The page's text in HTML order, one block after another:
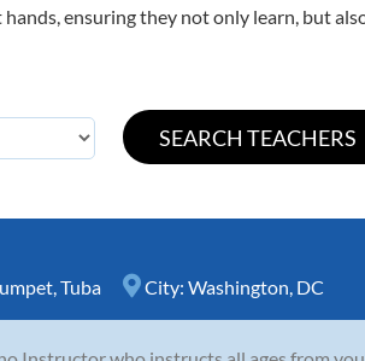
ensuring they not only learn, but
,Tuba City: Washington, DC